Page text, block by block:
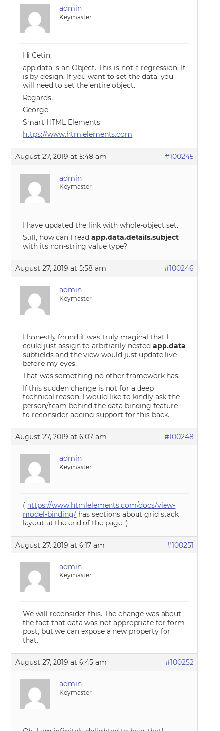
admin
Keymaster
Hi Cetin,
app.data is an Object. This is not a regression. It
is by design. If you want to set the data, you
will need to set the entire object.
Regards,
George
Smart HTML Elements
https://www.htmlelements.com
August 27, 2019 at 5:48 am #100245
admin
Keymaster
I have updated the link with whole-object set.
Still, how can I readapp.data.details.subject
with its non-string value type?
August 27, 2019 at 5:58 am #100246
admin
Keymaster
I honestly found it was truly magical that I
could just assign to arbitrarily nestedapp.data
subfields and the view would just update live
before my eyes.
That was something no other framework has.
If this sudden change is not for a deep
technical reason, I would like to kindly ask the
person/team behind the data binding feature
to reconsider adding support for this back.
August 27, 2019 at 6:07 am #100248
admin
Keymaster
( https://www.htmlelements.com/docs/view-
model-binding/ has sections about grid stack
layout at the end of the page. )
August 27, 2019 at 6:17 am #100251
admin
Keymaster
We will reconsider this. The change was about
the fact that data was not appropriate for form
post, but we can expose a new property for
that.
August 27, 2019 at 6:45 am #100252
admin
Keymaster